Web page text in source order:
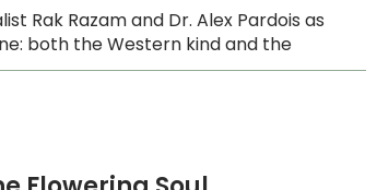
Rak Razam and Dr. Alex Pardois as
both the Western kind and the